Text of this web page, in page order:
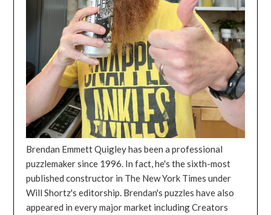
Brendan Emmett Quigley has been a professional
puzzlemaker since 1996. In fact, he's the sixth-most
published constructor in The New York Times under
Will Shortz's editorship. Brendan's puzzles have also
appeared in every major market including Creators